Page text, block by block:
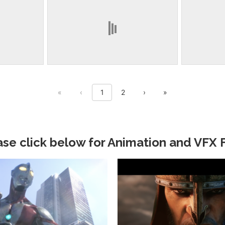
First page
« Previous page
‹ 1 2 Next page
› Last page
»
click below for Animation and VFX